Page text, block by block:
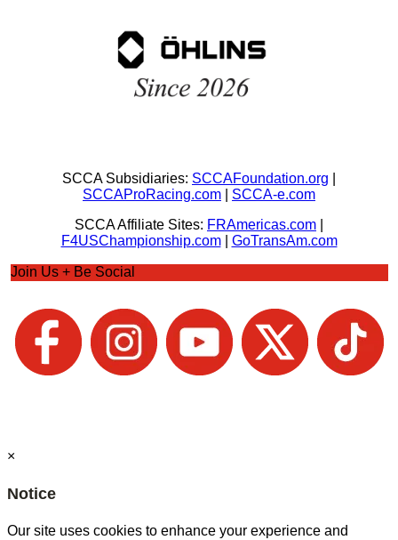
SCCA Subsidiaries: SCCAFoundation.org
SCCAProRacing.com
SCCA-e.com
SCCA Affiliate Sites: FRAmericas.com
F4USChampionship.com| GoTransAm.com
Join Us + Be Social
×
Notice
Our site uses cookies to enhance your experience and